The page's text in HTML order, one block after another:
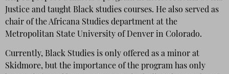
Justice and taught Black studies courses. He also served as
chair of the Africana Studies department at the
Metropolitan State University of Denver in Colorado.
Currently, Black Studies is only offered as a minor at
Skidmore, but the importance of the program has only